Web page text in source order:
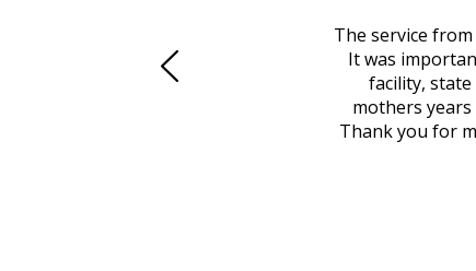
was in other parts of the country.
Beach in person. That's where
The service
It was
facility,
mothers
Thank you for